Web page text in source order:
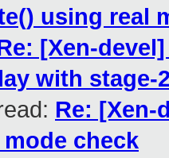
using real
[Xen-
with
Re: [Xen-
check